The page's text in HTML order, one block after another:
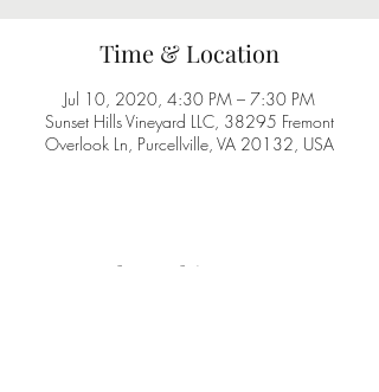
Time & Location
Jul 10, 2020, 4:30 PM – 7:30 PM
Sunset Hills Vineyard LLC, 38295 Fremont
Overlook Ln, Purcellville, VA 20132, USA
Share this event